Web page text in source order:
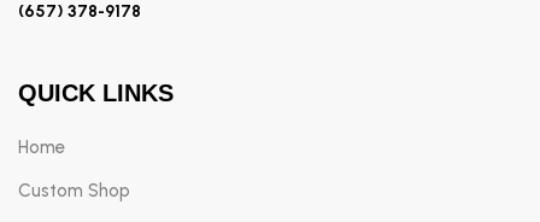
(657) 378-9178
QUICK LINKS
Home
Custom Shop